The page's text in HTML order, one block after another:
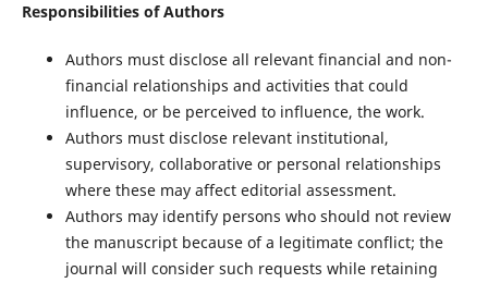
Responsibilities of Authors
Authors must disclose all relevant financial and non-
financial relationships and activities that could
influence, or be perceived to influence, the work.
Authors must disclose relevant institutional,
supervisory, collaborative or personal relationships
where these may affect editorial assessment.
Authors may identify persons who should not review
the manuscript because of a legitimate conflict; the
journal will consider such requests while retaining